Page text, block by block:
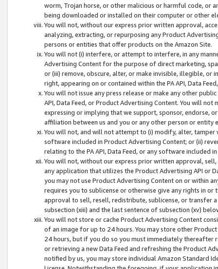
worm, Trojan horse, or other malicious or harmful code, or
being downloaded or installed on their computer or other
You will not, without our express prior written approval,
analyzing, extracting, or repurposing any Product
persons or entities that offer products on the Amazon Site.
You will not (i) interfere, or attempt to interfere, in any
Advertising Content for the purpose of direct marketing,
or (iii) remove, obscure, alter, or make invisible, illegible,
right, appearing on or contained within the PA API, Data
You will not issue any press release or make any other
API, Data Feed, or Product Advertising Content. You will
expressing or implying that we support, sponsor, endorse,
affiliation between us and you or any other person or entity
You will not, and will not attempt to (i) modify, alter,
software included in Product Advertising Content; or (ii)
relating to the PA API, Data Feed, or any software included
You will not, without our express prior written approval,
any application that utilizes the Product Advertising API or
you may not use Product Advertising Content on or within
requires you to sublicense or otherwise give any rights in
approval to sell, resell, redistribute, sublicense, or transfer
subsection (xiii) and the last sentence of subsection (xv)
You will not store or cache Product Advertising Content
of an image for up to 24 hours. You may store other
24 hours, but if you do so you must immediately thereafter
or retrieving a new Data Feed and refreshing the Product
notified by us, you may store individual Amazon Standard